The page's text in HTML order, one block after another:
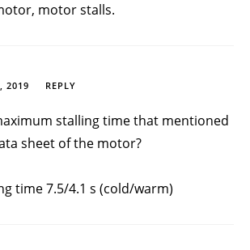
motor stalls.
2019 REPLY
stalling time that mentioned
sheet of the motor?
time 7.5/4.1 s (cold/warm)